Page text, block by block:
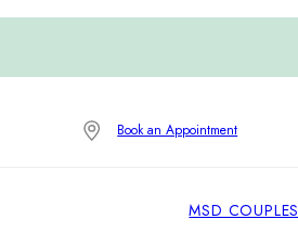
Book an Appointment
MSD COUPLES